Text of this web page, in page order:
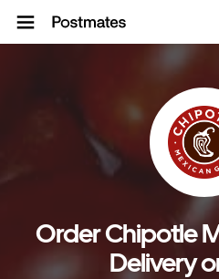
Order Chipotle
Delivery